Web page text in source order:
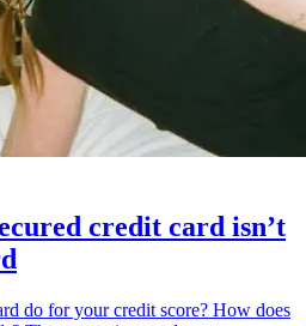
credit card isn’t
do for your credit score? How does